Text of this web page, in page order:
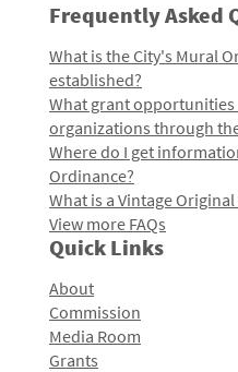
Frequently Asked
What is the City's Mural
established?
What grant
organizations through
Where do I get
Ordinance?
What is a Vintage
View more FAQs
Quick Links
About
Commission
Media Room
Grants